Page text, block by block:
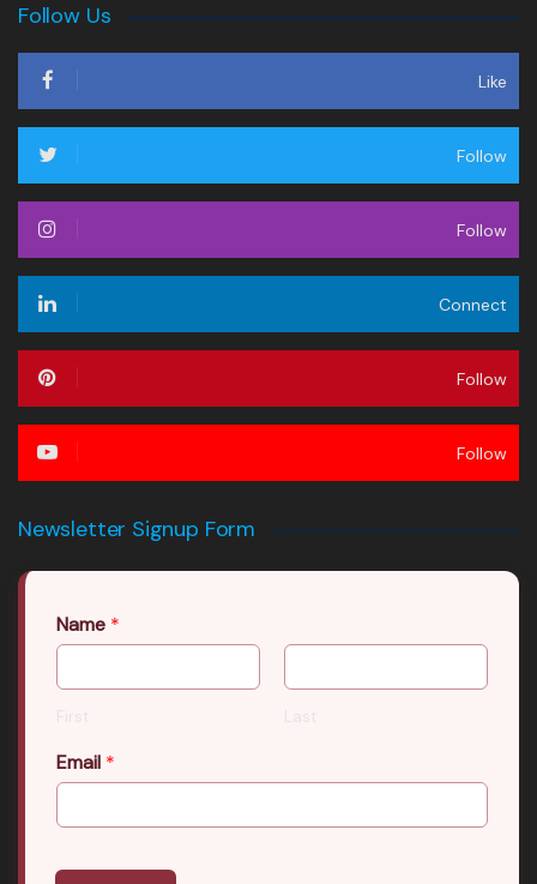
Follow Us
Like
Follow
Follow
Connect
Follow
Follow
Newsletter Signup Form
Name *
First Last
Email *